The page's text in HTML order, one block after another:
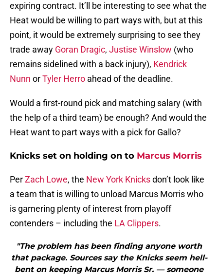
expiring contract. It’ll be interesting to see what the
Heat would be willing to part ways with, but at this
point, it would be extremely surprising to see they
trade away Goran Dragic, Justise Winslow (who
remains sidelined with a back injury), Kendrick
Nunn orTyler Herro ahead of the deadline.
Would a first-round pick and matching salary (with
the help of a third team) be enough? And would the
Heat want to part ways with a pick for Gallo?
Knicks set on holding on to Marcus Morris
PerZach Lowe, the New York Knicksdon’t look like
a team that is willing to unload Marcus Morris who
is garnering plenty of interest from playoff
contenders – including the LA Clippers.
"The problem has been finding anyone worth
that package. Sources say the Knicks seem hell-
bent on keeping Marcus Morris Sr. — someone